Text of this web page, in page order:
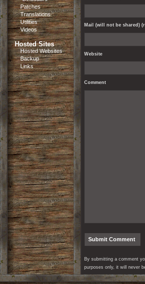
Patches
Translations
Utilities
Videos
Hosted Sites
Hosted Websites
Backup
Links
Mail (will not be shared)
Website
Comment
By submitting a comment
purposes only, it will never